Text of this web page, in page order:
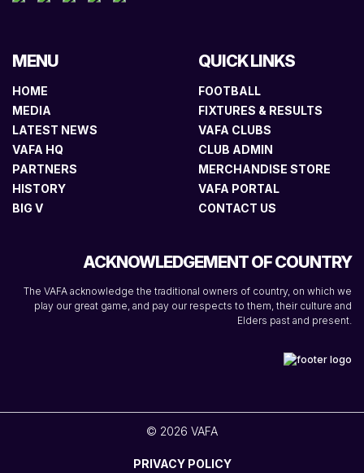
MENU
HOME
MEDIA
LATEST NEWS
VAFA HQ
PARTNERS
HISTORY
BIG V
QUICK LINKS
FOOTBALL
FIXTURES & RESULTS
VAFA CLUBS
CLUB ADMIN
MERCHANDISE STORE
VAFA PORTAL
CONTACT US
ACKNOWLEDGEMENT OF COUNTRY
The VAFA acknowledge the traditional owners of country, on which we
play our great game, and pay our respects to them, their culture and
Elders past and present.
© 2026 VAFA
PRIVACY POLICY